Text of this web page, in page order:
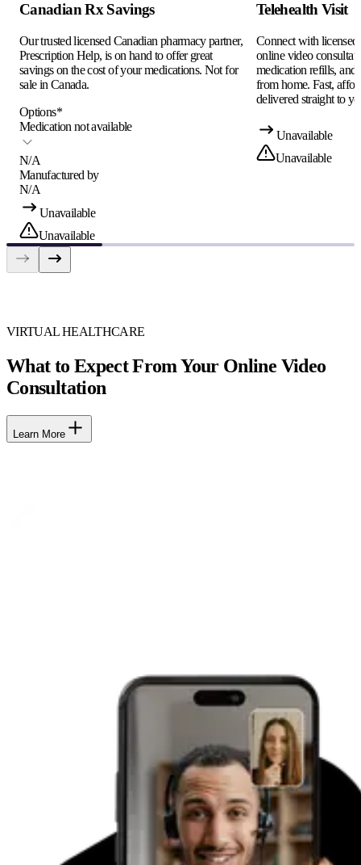
Canadian Rx Savings
Our trusted licensed Canadian pharmacy partner,
Prescription Help, is on hand to offer great
savings on the cost of your medications. Not for
sale in Canada.
Options*
Medication not available
N/A
Manufactured by
N/A
Unavailable
Unavailable
Telehealth Visit
Connect with
online video
medication refills, and
from home. Fast,
delivered straight to
Unavailable
Unavailable
VIRTUAL HEALTHCARE
What to Expect From Your Online Video
Consultation
Learn More